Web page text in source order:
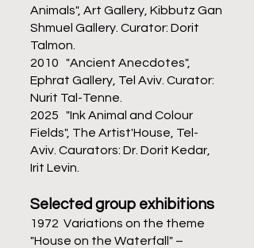
Animals", Art Gallery, Kibbutz Gan
Shmuel Gallery. Curator: Dorit
Talmon.
2010 "Ancient Anecdotes",
Ephrat Gallery, Tel Aviv. Curator:
Nurit Tal-Tenne.
2025 "Ink Animal and Colour
Fields", The Artist'House, Tel-
Aviv. Caurators: Dr. Dorit Kedar,
Irit Levin.
Selected group exhibitions
1972 Variations on the theme
"House on the Waterfall" –